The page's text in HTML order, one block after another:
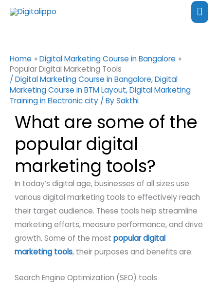
content
Skip
Home
Digital Marketing Course in Bangalore
Popular Digital Marketing Tools
/Digital Marketing Course in Bangalore,Digital
Marketing Course in BTM Layout,Digital Marketing
Training in Electronic city / BySakthi
What are some of the
popular digital
marketing tools?
In today’s digital age, businesses of all sizes use
various digital marketing tools to effectively reach
their target audience. These tools help streamline
marketing efforts, measure performance, and drive
growth. Some of the most popular digital
marketing tools, their purposes and benefits are:
Search Engine Optimization (SEO) tools